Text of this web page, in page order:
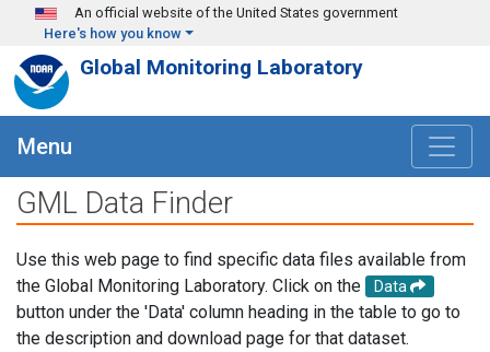
Skip to main content
An official website of the United States government
Here's how you know
Global Monitoring Laboratory
Menu
GML Data Finder
Use this web page to find specific data files available from
the Global Monitoring Laboratory. Click on the
Data
button under the 'Data' column heading in the table to go to
the description and download page for that dataset.